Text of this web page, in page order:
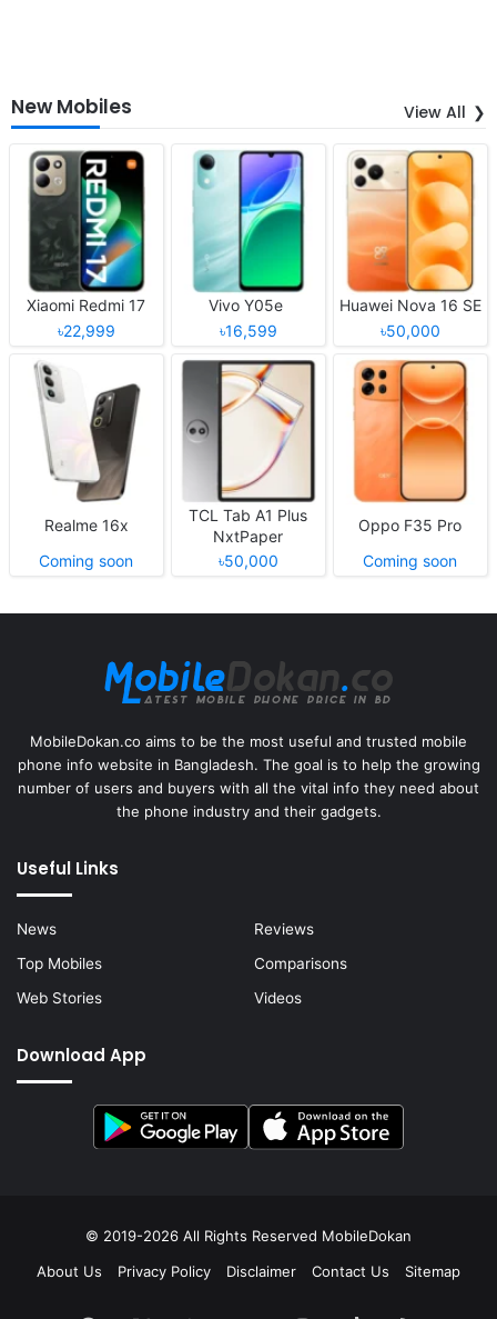
New Mobiles View All
Xiaomi Redmi 17
৳22,999
Vivo Y05e
৳16,599
Huawei Nova 16 SE
৳50,000
Realme 16x
Coming soon
TCL Tab A1 Plus
NxtPaper
৳50,000
Oppo F35 Pro
Coming soon
MobileDokan.co aims to be the most useful and trusted mobile
phone info website in Bangladesh. The goal is to help the growing
number of users and buyers with all the vital info they need about
the phone industry and their gadgets.
Useful Links
News
Reviews
Top Mobiles
Comparisons
Web Stories
Videos
Download App
© 2019-2026 All Rights Reserved MobileDokan
About Us
Privacy Policy Disclaimer Contact Us Sitemap